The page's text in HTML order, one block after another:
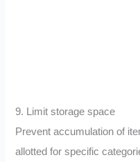
9. Limit storage space
Prevent accumulation of
allotted for specific